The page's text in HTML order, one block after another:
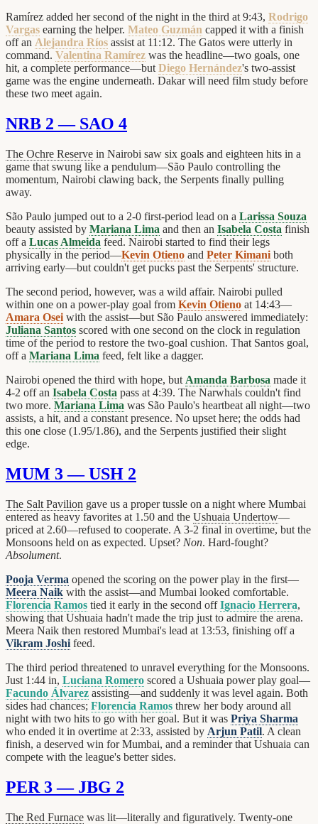
Ramírez added her second of the night in the third at 9:43, Rodrigo
Vargas earning the helper. Mateo Guzmán capped it with a finish
off an Alejandra Ríos assist at 11:12. The Gatos were utterly in
command. Valentina Ramírez was the headline—two goals, one
hit, a complete performance—butDiego Hernández's two-assist
game was the engine underneath. Dakar will need film study before
these two meet again.
NRB 2 — SAO 4
The Ochre Reserve in Nairobi saw six goals and eighteen hits in a
game that swung like a pendulum—São Paulo controlling the
momentum, Nairobi clawing back, the Serpents finally pulling
away.
São Paulo jumped out to a 2-0 first-period lead on a Larissa Souza
beauty assisted by Mariana Lima and then an Isabela Costa finish
off a Lucas Almeida feed. Nairobi started to find their legs
physically in the period—Kevin Otieno and Peter Kimani both
arriving early—but couldn't get pucks past the Serpents' structure.
The second period, however, was a wild affair. Nairobi pulled
within one on a power-play goal from Kevin Otieno at 14:43—
Amara Osei with the assist—but São Paulo answered immediately:
Juliana Santos scored with one second on the clock in regulation
time of the period to restore the two-goal cushion. That Santos goal,
off a Mariana Lima feed, felt like a dagger.
Nairobi opened the third with hope, but Amanda Barbosa made it
4-2 off an Isabela Costa pass at 4:39. The Narwhals couldn't find
two more. Mariana Lima was São Paulo's heartbeat all night—two
assists, a hit, and a constant presence. No upset here; the odds had
this one close (1.95/1.86), and the Serpents justified their slight
edge.
MUM 3 — USH 2
The Salt Pavilion gave us a proper tussle on a night where Mumbai
entered as heavy favorites at 1.50 and the Ushuaia Undertow—
priced at 2.60—refused to cooperate. A 3-2 final in overtime, but the
Monsoons held on as expected. Upset? Non. Hard-fought?
Absolument.
Pooja Verma opened the scoring on the power play in the first—
Meera Naik with the assist—and Mumbai looked comfortable.
Florencia Ramos tied it early in the second offIgnacio Herrera,
showing that Ushuaia hadn't made the trip just to admire the arena.
Meera Naik then restored Mumbai's lead at 13:53, finishing off a
Vikram Joshi feed.
The third period threatened to unravel everything for the Monsoons.
Just 1:44 in, Luciana Romero scored a Ushuaia power play goal—
Facundo Álvarez assisting—and suddenly it was level again. Both
sides had chances; Florencia Ramos threw her body around all
night with two hits to go with her goal. But it was Priya Sharma
who ended it in overtime at 2:33, assisted by Arjun Patil. A clean
finish, a deserved win for Mumbai, and a reminder that Ushuaia can
compete with the league's better sides.
PER 3 — JBG 2
The Red Furnace was lit—literally and figuratively. Twenty-one